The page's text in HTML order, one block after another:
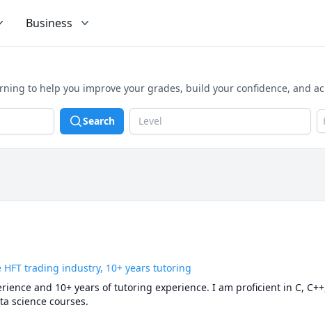
Business
to help you improve your grades, build your confidence, and
Search Level
trading industry, 10+ years tutoring
and 10+ years of tutoring experience. I am proficient in C,
science courses.